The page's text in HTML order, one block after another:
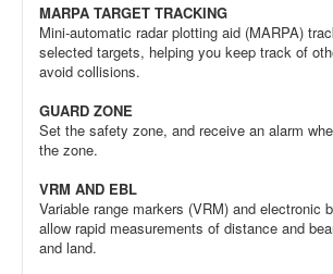
MARPA TARGET TRACKING
Mini-automatic radar plotting aid (MARPA)
selected targets, helping you keep track of
avoid collisions.
GUARD ZONE
Set the safety zone, and receive an alarm
the zone.
VRM AND EBL
Variable range markers (VRM) and electronic
allow rapid measurements of distance and
and land.